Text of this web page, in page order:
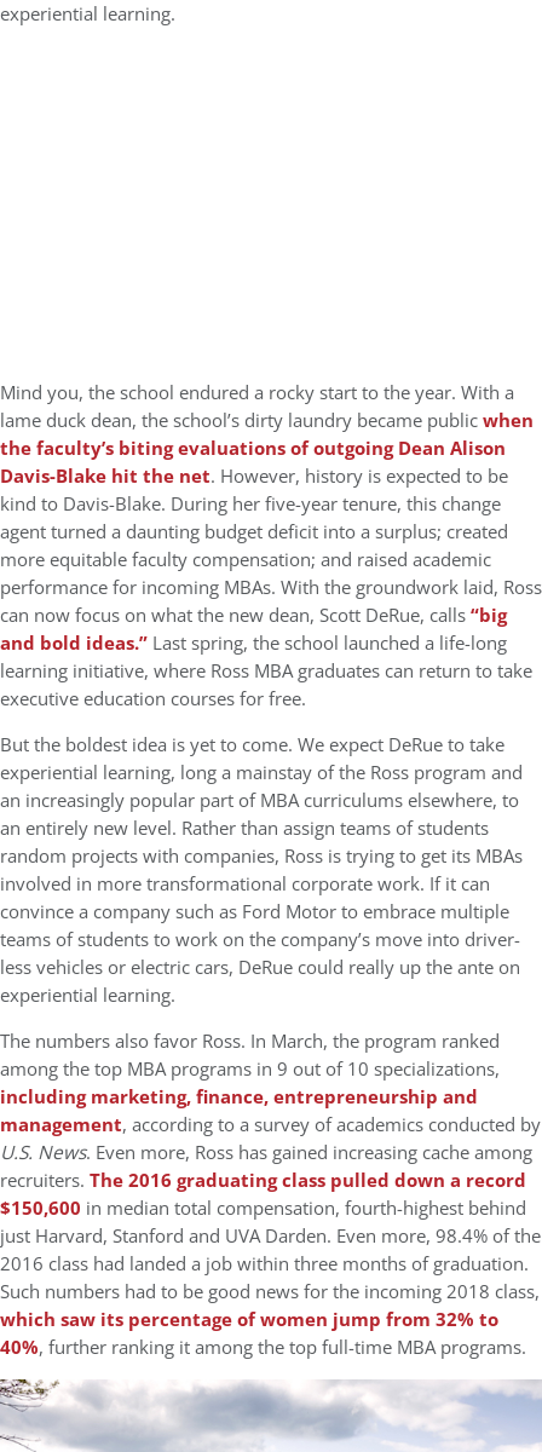
experiential learning.
Mind you, the school endured a rocky start to the year. With a
lame duck dean, the school’s dirty laundry became publicwhen
the faculty’s biting evaluations of outgoing Dean Alison
Davis-Blake hit the net. However, history is expected to be
kind to Davis-Blake. During her five-year tenure, this change
agent turned a daunting budget deficit into a surplus; created
more equitable faculty compensation; and raised academic
performance for incoming MBAs. With the groundwork laid, Ross
can now focus on what the new dean, Scott DeRue, calls“big
and bold ideas.” Last spring, the school launched a life-long
learning initiative, where Ross MBA graduates can return to take
executive education courses for free.
But the boldest idea is yet to come. We expect DeRue to take
experiential learning, long a mainstay of the Ross program and
an increasingly popular part of MBA curriculums elsewhere, to
an entirely new level. Rather than assign teams of students
random projects with companies, Ross is trying to get its MBAs
involved in more transformational corporate work. If it can
convince a company such as Ford Motor to embrace multiple
teams of students to work on the company’s move into driver-
less vehicles or electric cars, DeRue could really up the ante on
experiential learning.
The numbers also favor Ross. In March, the program ranked
among the top MBA programs in 9 out of 10 specializations,
including marketing, finance, entrepreneurship and
management, according to a survey of academics conducted by
U.S. News. Even more, Ross has gained increasing cache among
recruiters. The 2016 graduating class pulled down a record
$150,600 in median total compensation, fourth-highest behind
just Harvard, Stanford and UVA Darden. Even more, 98.4% of the
2016 class had landed a job within three months of graduation.
Such numbers had to be good news for the incoming 2018 class,
which saw its percentage of women jump from 32% to
40%, further ranking it among the top full-time MBA programs.